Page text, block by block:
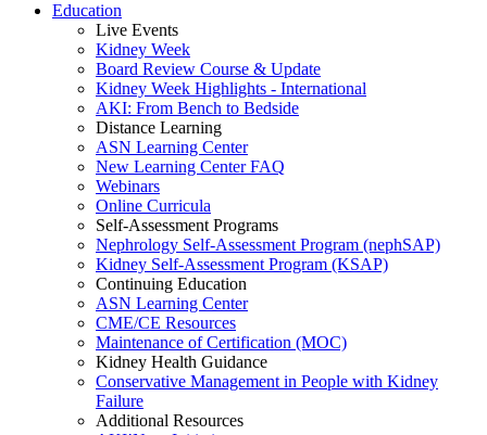
Education
Live Events
Kidney Week
Board Review Course & Update
Kidney Week Highlights - International
AKI: From Bench to Bedside
Distance Learning
ASN Learning Center
New Learning Center FAQ
Webinars
Online Curricula
Self-Assessment Programs
Nephrology Self-Assessment Program (nephSAP)
Kidney Self-Assessment Program (KSAP)
Continuing Education
ASN Learning Center
CME/CE Resources
Maintenance of Certification (MOC)
Kidney Health Guidance
Conservative Management in People with Kidney
Failure
Additional Resources